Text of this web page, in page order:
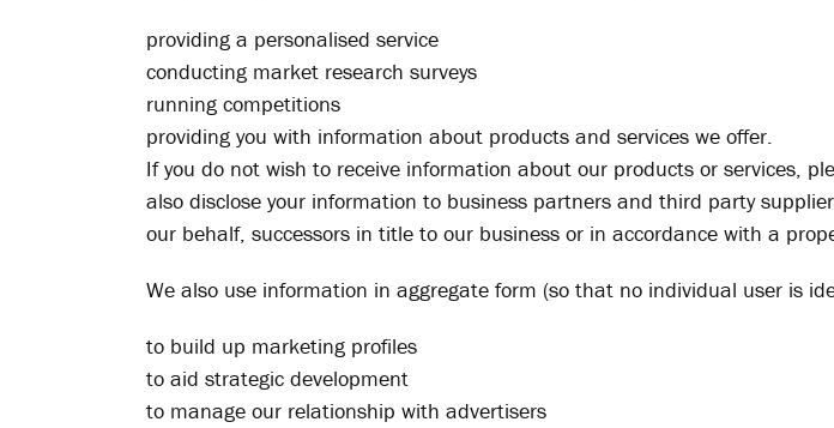
providing a personalised service
conducting market research surveys
running competitions
providing you with information about products and services we offer.
If you do not wish to receive information about our products or services,
also disclose your information to business partners and third party
our behalf, successors in title to our business or in accordance with a
We also use information in aggregate form (so that no individual user is
to build up marketing profiles
to aid strategic development
to manage our relationship with advertisers